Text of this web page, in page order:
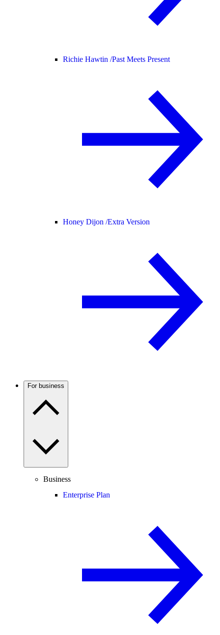
Richie Hawtin /Past Meets Present
Honey Dijon /Extra Version
For business
Business
Enterprise Plan